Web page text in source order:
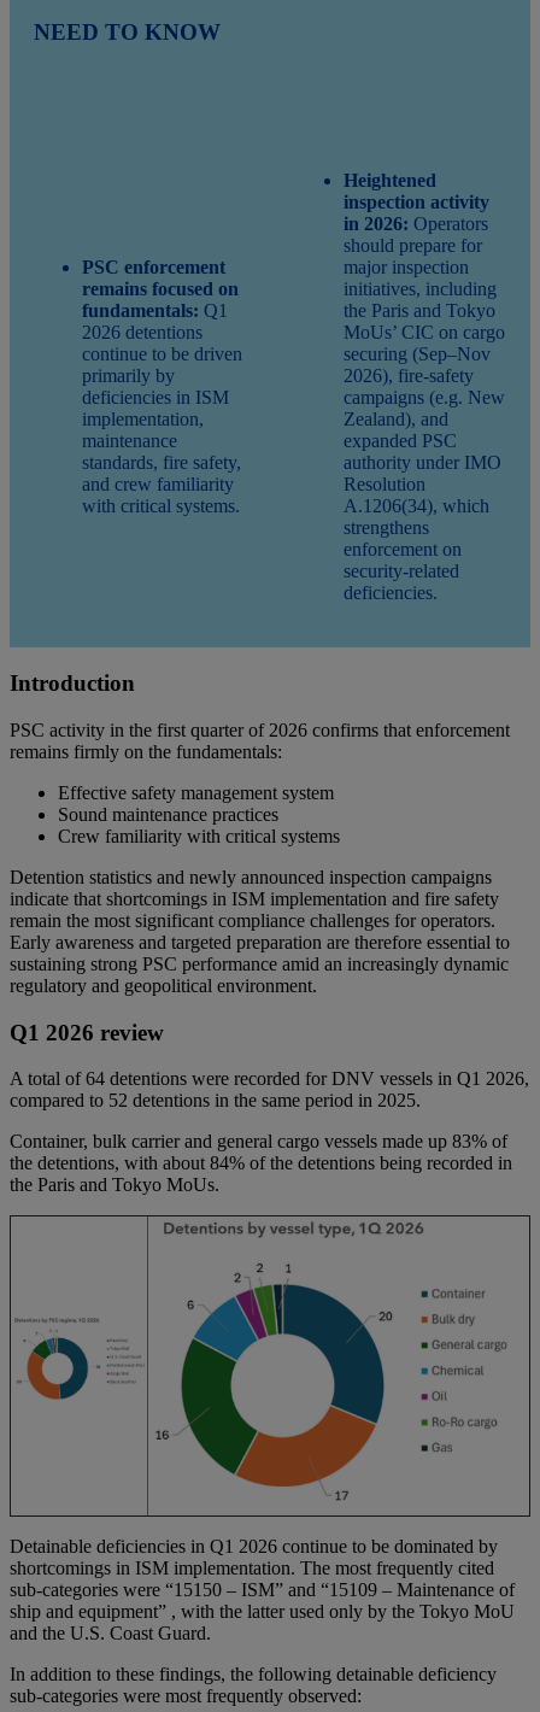
NEED TO KNOW
PSC enforcement
remains focused on
fundamentals: Q1
2026 detentions
continue to be driven
primarily by
deficiencies in ISM
implementation,
maintenance
standards, fire safety,
and crew familiarity
with critical systems.
Heightened
inspection activity
in 2026: Operators
should prepare for
major inspection
initiatives, including
the Paris and Tokyo
MoUs’ CIC on cargo
securing (Sep–Nov
2026), fire‑safety
campaigns (e.g. New
Zealand), and
expanded PSC
authority under IMO
Resolution
A.1206(34), which
strengthens
enforcement on
security‑related
deficiencies.
Introduction
PSC activity in the first quarter of 2026 confirms that enforcement
remains firmly on the fundamentals:
Effective safety management system
Sound maintenance practices
Crew familiarity with critical systems
Detention statistics and newly announced inspection campaigns
indicate that shortcomings in ISM implementation and fire safety
remain the most significant compliance challenges for operators.
Early awareness and targeted preparation are therefore essential to
sustaining strong PSC performance amid an increasingly dynamic
regulatory and geopolitical environment.
Q1 2026 review
A total of 64 detentions were recorded for DNV vessels in Q1 2026,
compared to 52 detentions in the same period in 2025.
Container, bulk carrier and general cargo vessels made up 83% of
the detentions, with about 84% of the detentions being recorded in
the Paris and Tokyo MoUs.
Detainable deficiencies in Q1 2026 continue to be dominated by
shortcomings in ISM implementation. The most frequently cited
sub‑categories were “15150 – ISM” and “15109 – Maintenance of
ship and equipment” , with the latter used only by the Tokyo MoU
and the U.S. Coast Guard.
In addition to these findings, the following detainable deficiency
sub‑categories were most frequently observed: